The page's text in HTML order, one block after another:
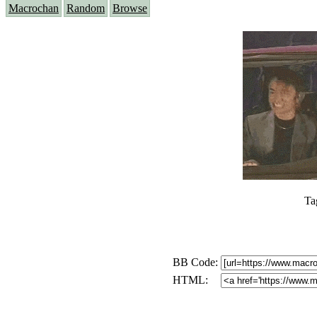
Macrochan Random Browse
BB Code:
HTML: